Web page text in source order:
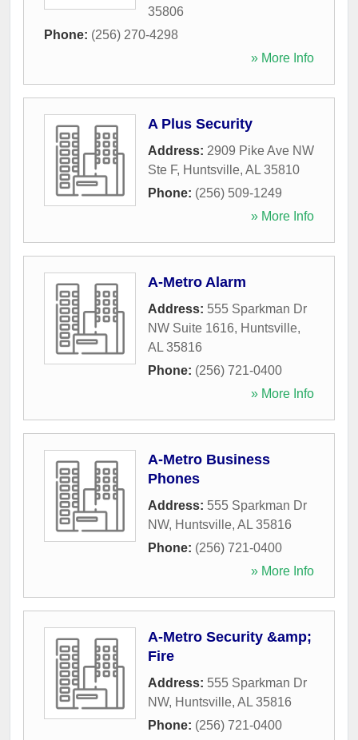
35806
Phone: (256) 270-4298
» More Info
A Plus Security
Address: 2909 Pike Ave NW
Ste F, Huntsville, AL 35810
Phone: (256) 509-1249
» More Info
A-Metro Alarm
Address: 555 Sparkman Dr
NW Suite 1616, Huntsville,
AL 35816
Phone: (256) 721-0400
» More Info
A-Metro Business
Phones
Address: 555 Sparkman Dr
NW, Huntsville, AL 35816
Phone: (256) 721-0400
» More Info
A-Metro Security &amp;
Fire
Address: 555 Sparkman Dr
NW, Huntsville, AL 35816
Phone: (256) 721-0400